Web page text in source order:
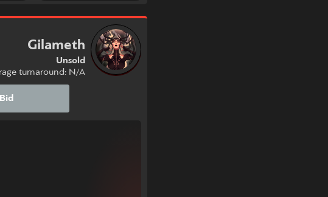
Gilameth
Unsold
turnaround: N/A